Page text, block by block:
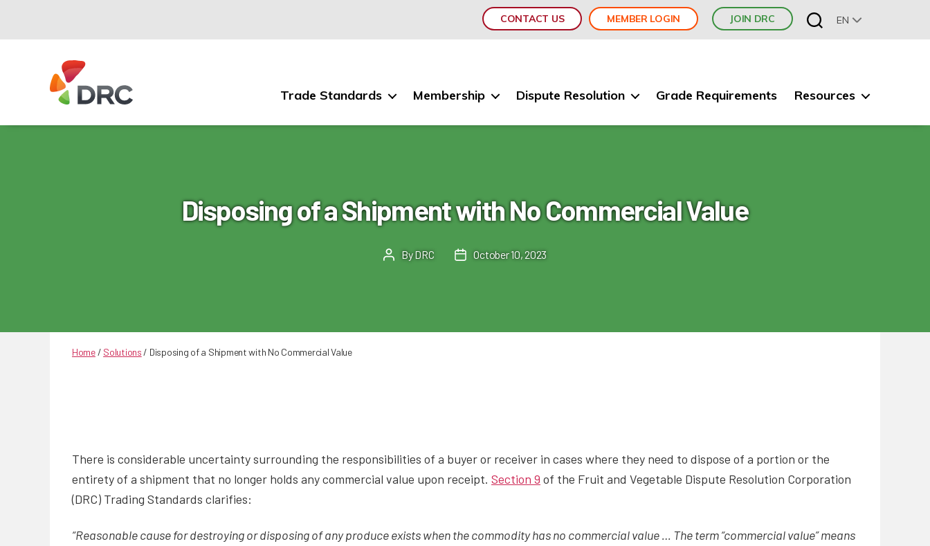
CONTACT US MEMBER LOGIN JOIN DRC EN
and
Trade Standards Membership Dispute Resolution Grade Requirements Resources
Disposing of a Shipment with No Commercial Value
Post
ByDRC
PostOctober 10, 2023
Home/ Solutions / Disposing of a Shipment with No Commercial Value
There is considerable uncertainty surrounding the responsibilities of a buyer or receiver in cases where they need to dispose of a portion or the
entirety of a shipment that no longer holds any commercial value upon receipt. Section 9 of the Fruit and Vegetable Dispute Resolution Corporation
(DRC) Trading Standards clarifies:
“Reasonable cause for destroying or disposing of any produce exists when the commodity has no commercial value … The term “commercial value” means